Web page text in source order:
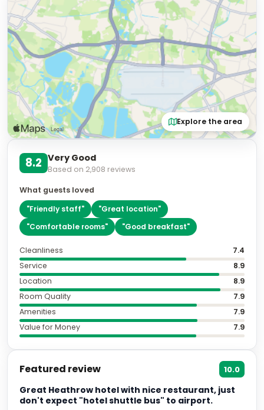
Explore the area
8.2 Very Good
Based on 2,908 reviews
What guests loved
"Friendly staff" "Great location"
"Comfortable rooms" "Good breakfast"
Cleanliness
7.4
Service
8.9
Location
8.9
Room Quality
7.9
Amenities
7.9
Value for Money
7.9
Featured review 10.0
Great Heathrow hotel with nice restaurant, just
don't expect "hotel shuttle bus" to airport.